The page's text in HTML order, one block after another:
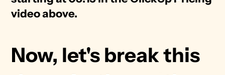
video above.
Now, let's break this